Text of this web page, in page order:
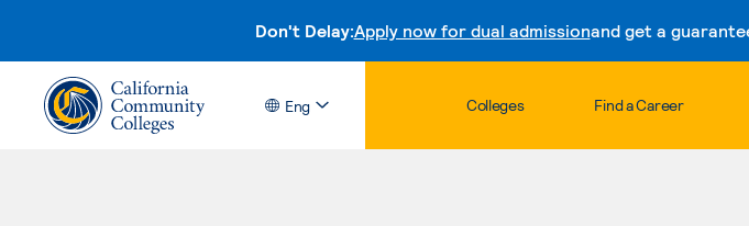
Don't Delay:Apply now for dual admissionand get a
Eng Colleges Find a Career